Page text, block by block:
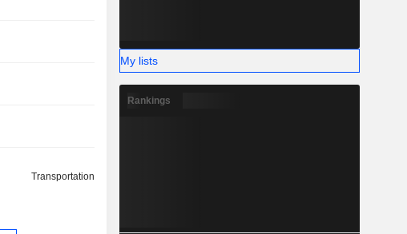
Transportation
My lists
Rankings